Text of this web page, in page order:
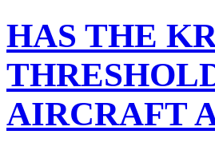
HAS THE
AIRCRAFT